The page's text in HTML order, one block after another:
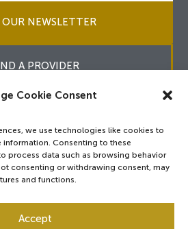
Cookie Consent
we use technologies like cookies to
Consenting to these
process data such as browsing behavior
consenting or withdrawing consent, may
and functions.
Accept
NEWSLETTER
A PROVIDER
surgicalreview.org
All Rights Reserved.
Privacy Policy